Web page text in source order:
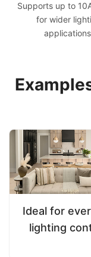
Supports up to
for wider
Ideal for
lighting